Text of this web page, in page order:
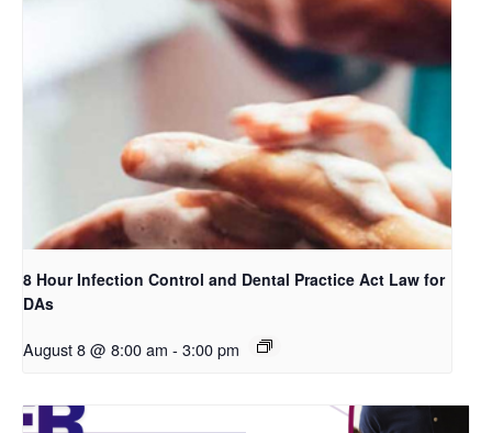
8 Hour Infection Control and Dental Practice Act Law for
DAs
August 8 @ 8:00 am - 3:00 pm